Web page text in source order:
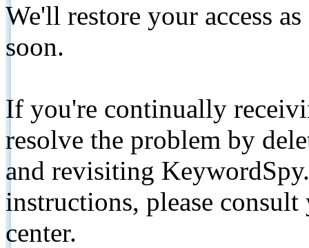
We'll restore your access
soon.
If you're continually
resolve the problem by
and revisiting
instructions, please
center.